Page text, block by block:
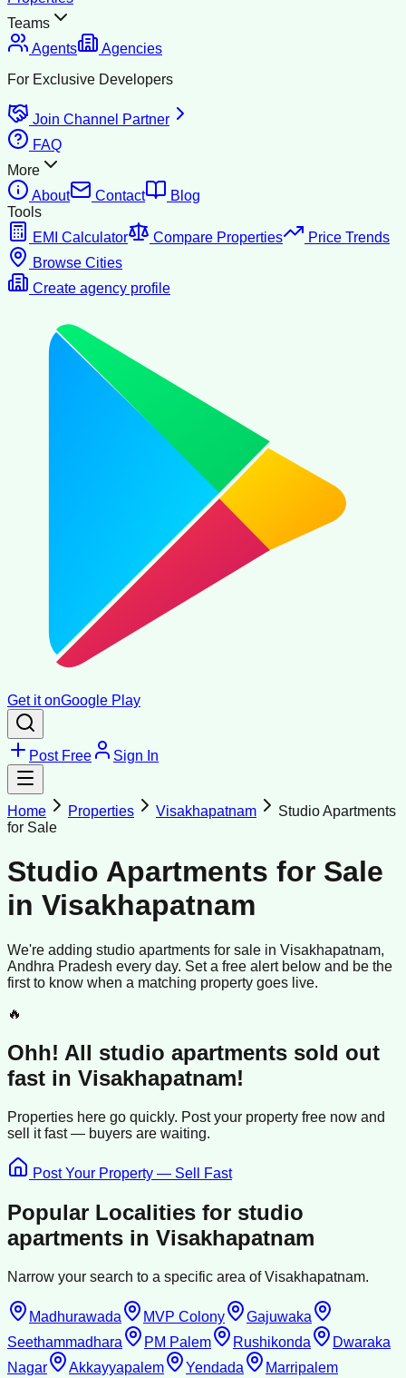
Teams
Agents
Agencies
For Exclusive Developers
Join Channel Partner
FAQ
More
About
Contact
Blog
Tools
EMI Calculator
Compare Properties
Price Trends
Browse Cities
Create agency profile
Get it onGoogle Play
Post Free Sign In
Home Properties Visakhapatnam
Studio Apartments
for Sale
Studio Apartments for Sale
in Visakhapatnam
We're adding studio apartments for sale in Visakhapatnam,
Andhra Pradesh every day. Set a free alert below and be the
first to know when a matching property goes live.
🔥
Ohh! All studio apartments sold out
fast in Visakhapatnam!
Properties here go quickly. Post your property free now and
sell itfast — buyers are waiting.
Post Your Property — Sell Fast
Popular Localities for studio
apartments in Visakhapatnam
Narrow your search to a specific area ofVisakhapatnam.
Madhurawada MVP Colony
Gajuwaka
Seethammadhara
PM Palem Rushikonda
Dwaraka
Nagar
Akkayyapalem Yendada Marripalem